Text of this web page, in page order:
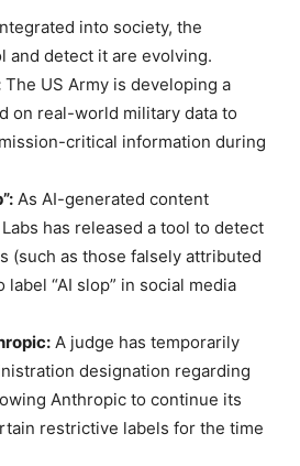
into society, the
and detect it are evolving.
The US Army is developing a
on real-world military data to
critical information during
As AI-generated content
has released a tool to detect
(such as those falsely attributed
“AI slop” in social media
A judge has temporarily
designation regarding
Anthropic to continue its
restrictive labels for the time